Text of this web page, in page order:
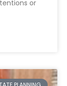
or